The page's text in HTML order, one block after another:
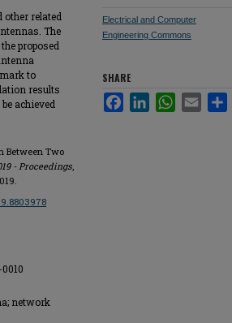
other related
The
proposed
to
results
achieved
Between Two
- Proceedings,
network
Electrical and Computer
Engineering Commons
SHARE
FacebookLinkedInWhatsApp
Email